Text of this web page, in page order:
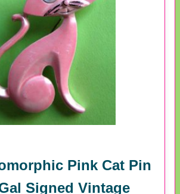
Pink Cat Pin
Signed Vintage